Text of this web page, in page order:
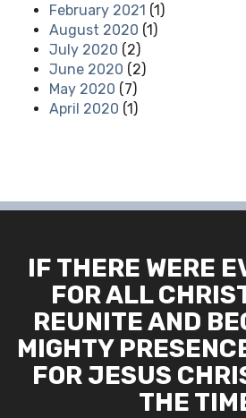
February 2021 (1)
August 2020 (1)
July 2020 (2)
June 2020 (2)
May 2020 (7)
April 2020 (1)
IF THERE WERE
FOR ALL
REUNITE AND
MIGHTY
FOR JESUS
THE